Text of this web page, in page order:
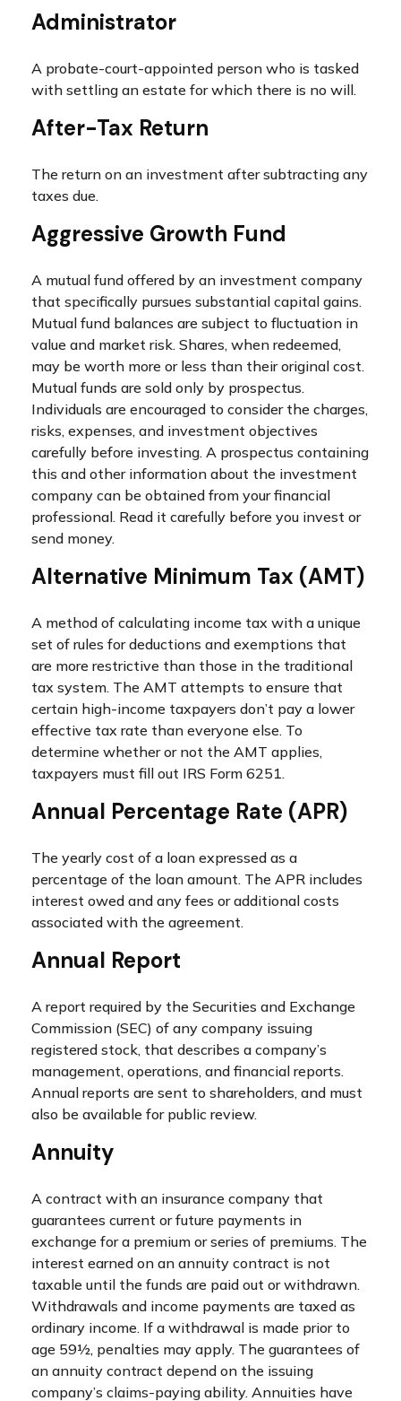
Administrator
A probate-court-appointed person who is tasked
with settling an estate for which there is no will.
After-Tax Return
The return on an investment after subtracting any
taxes due.
Aggressive Growth Fund
A mutual fund offered by an investment company
that specifically pursues substantial capital gains.
Mutual fund balances are subject to fluctuation in
value and market risk. Shares, when redeemed,
may be worth more or less than their original cost.
Mutual funds are sold only by prospectus.
Individuals are encouraged to consider the charges,
risks, expenses, and investment objectives
carefully before investing. A prospectus containing
this and other information about the investment
company can be obtained from your financial
professional. Read it carefully before you invest or
send money.
Alternative Minimum Tax (AMT)
A method of calculating income tax with a unique
set of rules for deductions and exemptions that
are more restrictive than those in the traditional
tax system. The AMT attempts to ensure that
certain high-income taxpayers don’t pay a lower
effective tax rate than everyone else. To
determine whether or not the AMT applies,
taxpayers must fill out IRS Form 6251.
Annual Percentage Rate (APR)
The yearly cost of a loan expressed as a
percentage of the loan amount. The APR includes
interest owed and any fees or additional costs
associated with the agreement.
Annual Report
A report required by the Securities and Exchange
Commission (SEC) of any company issuing
registered stock, that describes a company’s
management, operations, and financial reports.
Annual reports are sent to shareholders, and must
also be available for public review.
Annuity
A contract with an insurance company that
guarantees current or future payments in
exchange for a premium or series of premiums. The
interest earned on an annuity contract is not
taxable until the funds are paid out or withdrawn.
Withdrawals and income payments are taxed as
ordinary income. If a withdrawal is made prior to
age 59½, penalties may apply. The guarantees of
an annuity contract depend on the issuing
company’s claims-paying ability. Annuities have